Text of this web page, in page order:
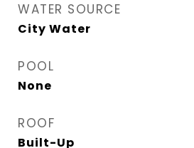
WATER SOURCE
City Water
POOL
None
ROOF
Built-Up